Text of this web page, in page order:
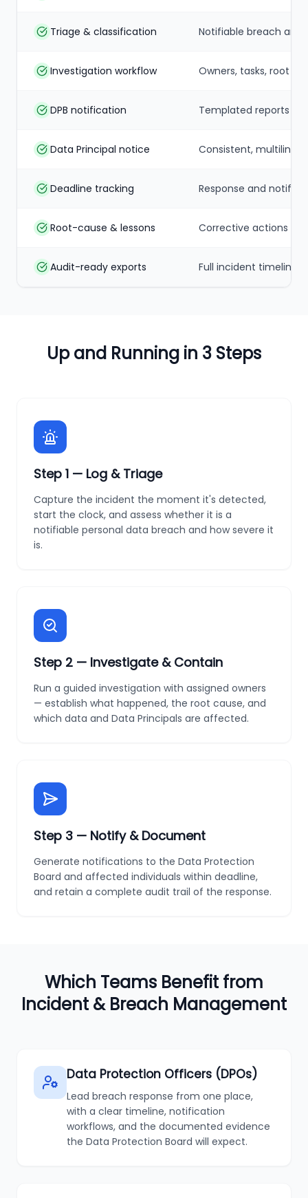
Triage & classification Notifiable breach
Investigation workflow Owners, tasks, root
DPB notification Templated reports to
Data Principal notice Consistent,
Deadline tracking Response and
Root-cause & lessons Corrective actions
Audit-ready exports Full incident timeline
Up and Running in 3 Steps
Step 1 — Log & Triage
Capture the incident the moment it's detected,
start the clock, and assess whether it is a
notifiable personal data breach and how severe it
is.
Step 2 — Investigate & Contain
Run a guided investigation with assigned owners
— establish what happened, the root cause, and
which data and Data Principals are affected.
Step 3 — Notify & Document
Generate notifications to the Data Protection
Board and affected individuals within deadline,
and retain a complete audit trail of the response.
Which Teams Benefit from
Incident & Breach Management
Data Protection Officers (DPOs)
Lead breach response from one place,
with a clear timeline, notification
workflows, and the documented evidence
the Data Protection Board will expect.